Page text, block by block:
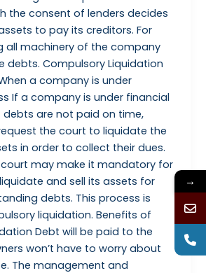
the consent of lenders decides
to pay its creditors. For
all machinery of the company
debts. Compulsory Liquidation
a company is under
If a company is under financial
debts are not paid on time,
the court to liquidate the
in order to collect their dues.
court may make it mandatory for
and sell its assets for
debts. This process is
liquidation. Benefits of
Debt will be paid to the
won’t have to worry about
The management and
→